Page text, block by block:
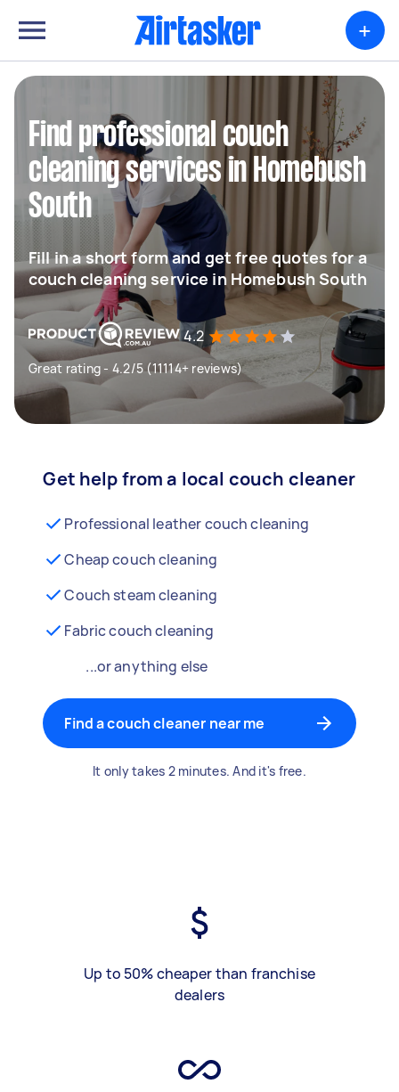
+
Find professional couch
cleaning services in Homebush
South
Fill in a short form and get free quotes for a
couch cleaning service in Homebush South
4.2
Great rating - 4.2/5 (11114+ reviews)
Get help from a local couch cleaner
Professional leather couch cleaning
Cheap couch cleaning
Couch steam cleaning
Fabric couch cleaning
...or anything else
Find a couch cleaner near me
It only takes 2 minutes. And it's free.
Up to 50% cheaper than franchise
dealers